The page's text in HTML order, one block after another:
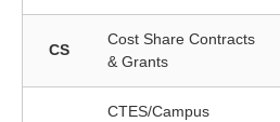
CS
Cost Share Contracts
& Grants
CTES/Campus